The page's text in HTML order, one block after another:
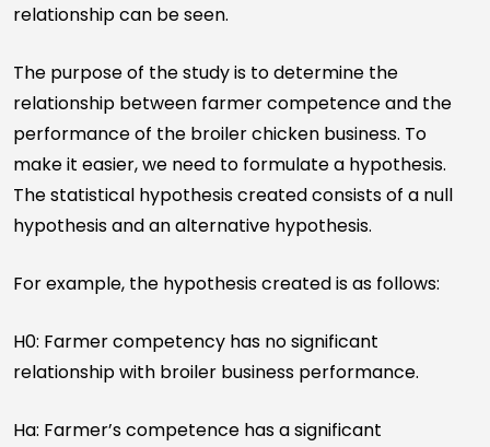
relationship can be seen.
The purpose of the study is to determine the
relationship between farmer competence and the
performance of the broiler chicken business. To
make it easier, we need to formulate a hypothesis.
The statistical hypothesis created consists of a null
hypothesis and an alternative hypothesis.
For example, the hypothesis created is as follows:
H0: Farmer competency has no significant
relationship with broiler business performance.
Ha: Farmer’s competence has a significant